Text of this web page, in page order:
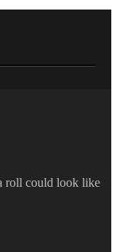
roll could look like